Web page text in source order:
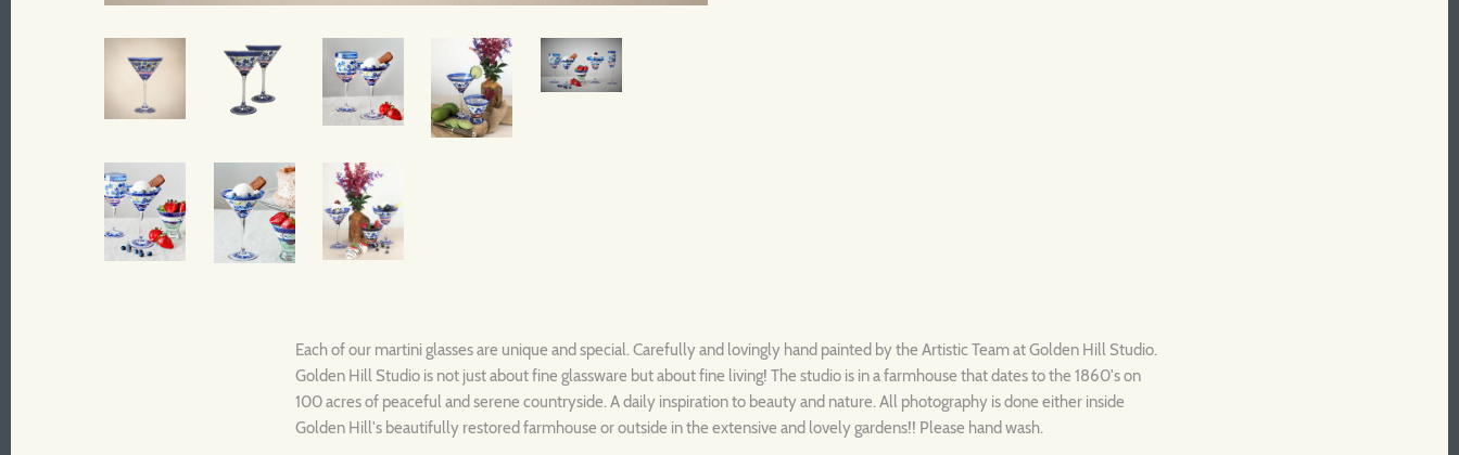
Each of our martini glasses are unique and special. Carefully and lovingly hand painted by the Artistic Team at Golden Hill Studio.
Golden Hill Studio is not just about fine glassware but about fine living! The studio is in a farmhouse that dates to the 1860's on
100 acres of peaceful and serene countryside. A daily inspiration to beauty and nature. All photography is done either inside
Golden Hill's beautifully restored farmhouse or outside in the extensive and lovely gardens!! Please hand wash.